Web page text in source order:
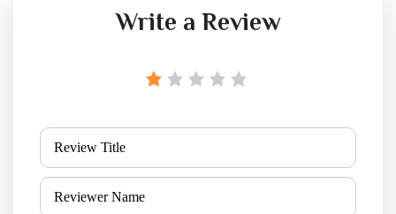
Write a Review